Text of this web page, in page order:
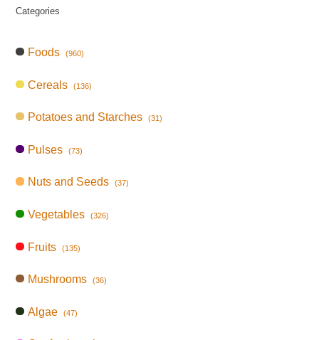
Categories
Foods (960)
Cereals (136)
Potatoes and Starches (31)
Pulses (73)
Nuts and Seeds (37)
Vegetables (326)
Fruits (135)
Mushrooms (36)
Algae (47)